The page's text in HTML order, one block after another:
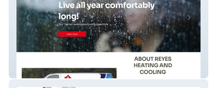
Reyes Heating and Cooling